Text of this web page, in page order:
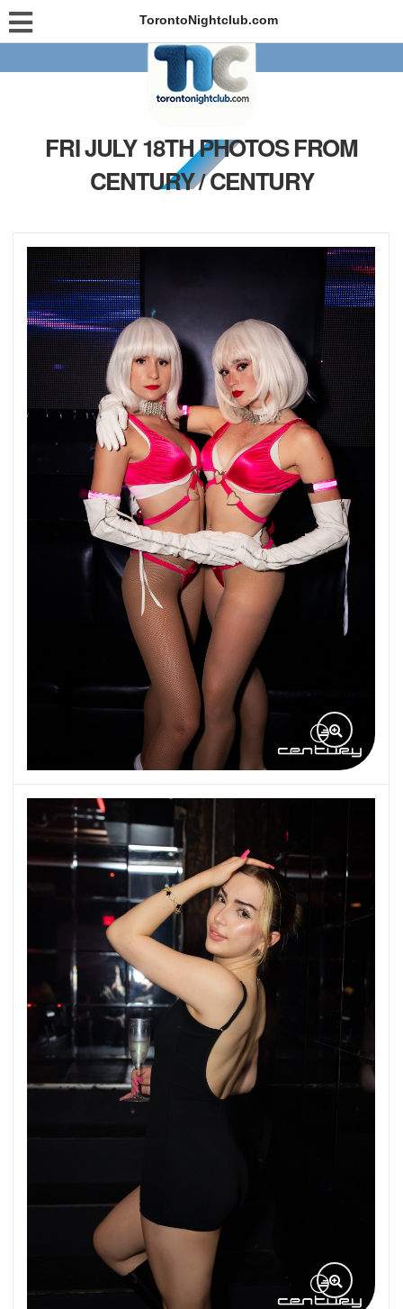
TorontoNightclub.com
FRI JULY 18TH PHOTOS FROM
CENTURY / CENTURY